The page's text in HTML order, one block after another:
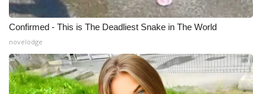
Confirmed - This is The Deadliest Snake in The World
novelodge